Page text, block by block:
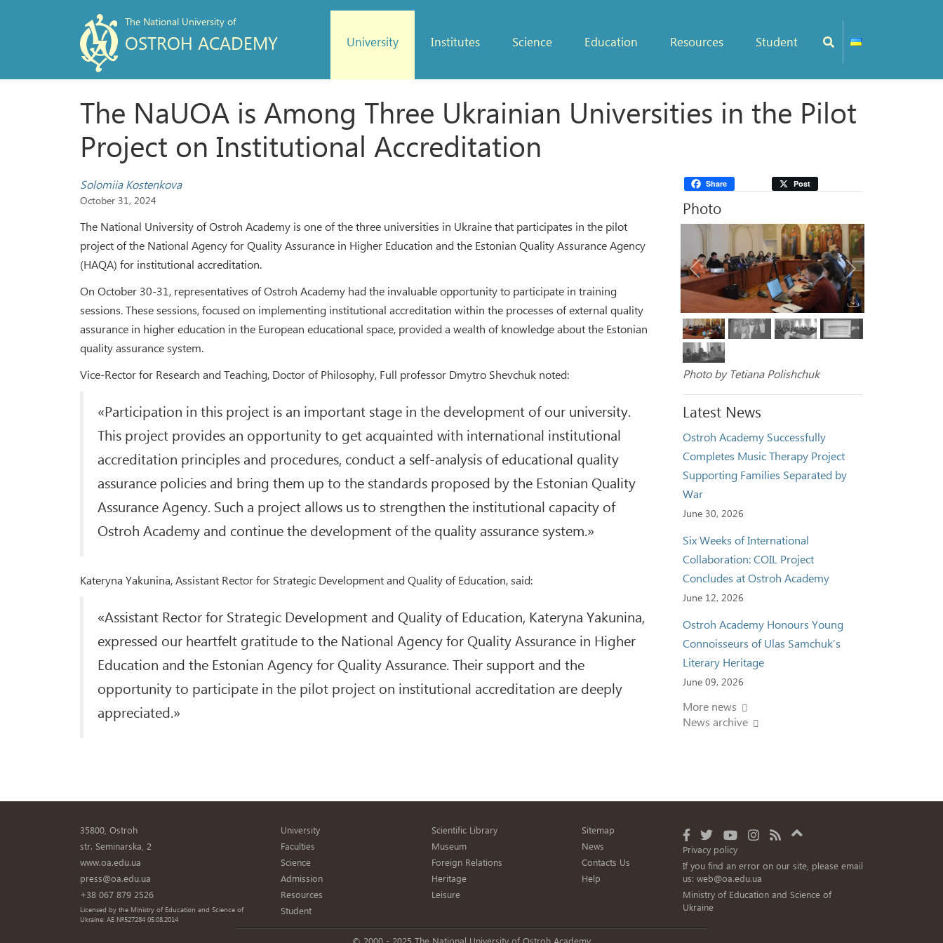
The National University of
OSTROH ACADEMY University Institutes Science Education Resources Student
The NaUOA is Among Three Ukrainian Universities in the Pilot
Project on Institutional Accreditation
Solomiia Kostenkova
October 31, 2024
The National University of Ostroh Academy is one of the three universities in Ukraine that participates in the pilot
project of the National Agency for Quality Assurance in Higher Education and the Estonian Quality Assurance Agency
(HAQA) for institutional accreditation.
On October 30-31, representatives of Ostroh Academy had the invaluable opportunity to participate in training
sessions. These sessions, focused on implementing institutional accreditation within the processes of external quality
assurance in higher education in the European educational space, provided a wealth of knowledge about the Estonian
quality assurance system.
Vice-Rector for Research and Teaching, Doctor of Philosophy, Full professor Dmytro Shevchuk noted:
«Participation in this project is an important stage in the development of our university.
This project provides an opportunity to get acquainted with international institutional
accreditation principles and procedures, conduct a self-analysis of educational quality
assurance policies and bring them up to the standards proposed by the Estonian Quality
Assurance Agency. Such a project allows us to strengthen the institutional capacity of
Ostroh Academy and continue the development of the quality assurance system.»
Kateryna Yakunina, Assistant Rector for Strategic Development and Quality of Education, said:
«Assistant Rector for Strategic Development and Quality of Education, Kateryna Yakunina,
expressed our heartfelt gratitude to the National Agency for Quality Assurance in Higher
Education and the Estonian Agency for Quality Assurance. Their support and the
opportunity to participate in the pilot project on institutional accreditation are deeply
appreciated.»
Share Post
Photo
Previous Next
Photo by Tetiana Polishchuk
Latest News
Ostroh Academy Successfully
Completes Music Therapy Project
Supporting Families Separated by
War
June 30, 2026
Six Weeks of International
Collaboration: COIL Project
Concludes at Ostroh Academy
June 12, 2026
Ostroh Academy Honours Young
Connoisseurs of Ulas Samchuk’s
Literary Heritage
June 09, 2026
More news
News archive
Scientific Library
Museum
Foreign Relations
Heritage
Leisure
35800, Ostroh
str. Seminarska, 2
www.oa.edu.ua
press@oa.edu.ua
+38 067 879 2526
Licensed by the Ministry of Education and Science of
Ukraine: AE №527284 05.08.2014
University
Faculties
Science
Admission
Resources
Student
Sitemap
News
Contacts Us
Help
Privacy policy
If you find an error on our site, please email
us: web@oa.edu.ua
Ministry of Education and Science of
Ukraine
© 2000 - 2025 The National University of Ostroh Academy